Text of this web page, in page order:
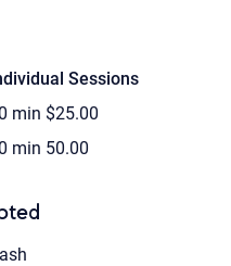
Sessions
min $25.00
min 50.00